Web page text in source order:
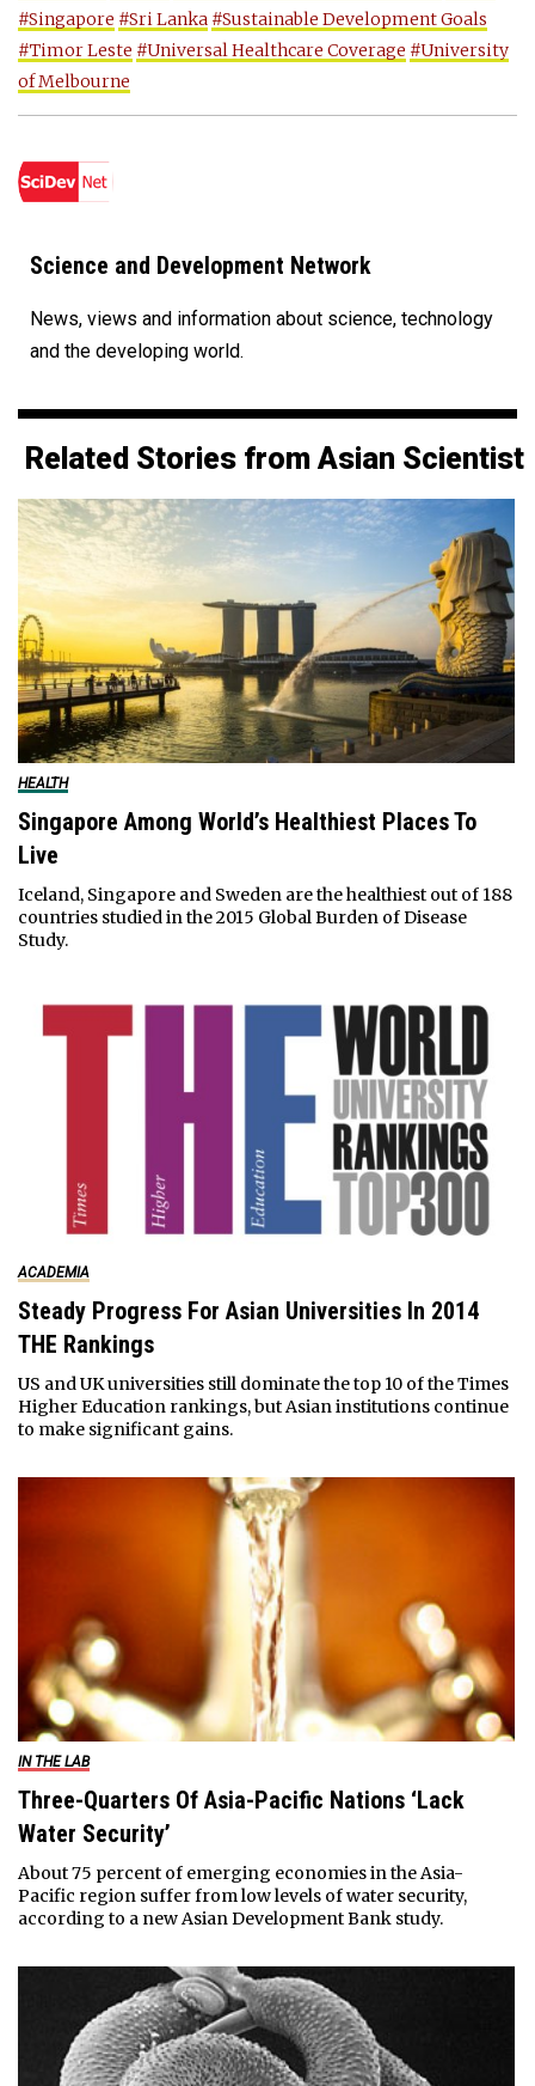
#Singapore #Sri Lanka #Sustainable Development Goals
#Timor Leste #Universal Healthcare Coverage #University
of Melbourne
Science and Development Network
News, views and information about science, technology
and the developing world.
Related Stories from Asian Scientist
HEALTH
Singapore Among World’s Healthiest Places To
Live
Iceland, Singapore and Sweden are the healthiest out of 188
countries studied in the 2015 Global Burden of Disease
Study.
ACADEMIA
Steady Progress For Asian Universities In 2014
THE Rankings
US and UK universities still dominate the top 10 of the Times
Higher Education rankings, but Asian institutions continue
to make significant gains.
IN THE LAB
Three-Quarters Of Asia-Pacific Nations ‘Lack
Water Security’
About 75 percent of emerging economies in the Asia-
Pacific region suffer from low levels of water security,
according to a new Asian Development Bank study.